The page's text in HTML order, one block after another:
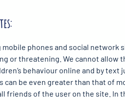
phones and social network
or threatening. We cannot allow
behaviour online and by text
be even greater than that of
of the user on the site. In